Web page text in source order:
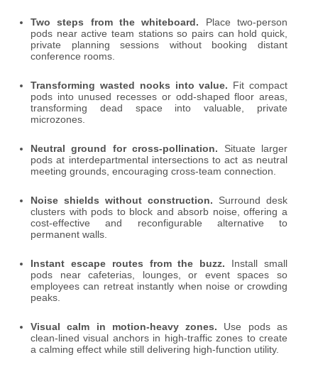
Two steps from the whiteboard. Place two-person
pods near active team stations so pairs can hold quick,
private planning sessions without booking distant
conference rooms.
Transforming wasted nooks into value. Fit compact
pods into unused recesses or odd-shaped floor areas,
transforming dead space into valuable, private
microzones.
Neutral ground for cross-pollination. Situate larger
pods at interdepartmental intersections to act as neutral
meeting grounds, encouraging cross-team connection.
Noise shields without construction. Surround desk
clusters with pods to block and absorb noise, offering a
cost-effective and reconfigurable alternative to
permanent walls.
Instant escape routes from the buzz. Install small
pods near cafeterias, lounges, or event spaces so
employees can retreat instantly when noise or crowding
peaks.
Visual calm in motion-heavy zones. Use pods as
clean-lined visual anchors in high-traffic zones to create
a calming effect while still delivering high-function utility.